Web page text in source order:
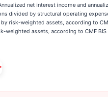
net interest income and
divided by structural operating
risk-weighted assets, according to
weighted assets, according to CMF BIS